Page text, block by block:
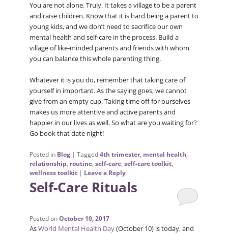
You are not alone. Truly. It takes a village to be a parent
and raise children. Know that it is hard being a parent to
young kids, and we don’t need to sacrifice our own
mental health and self-care in the process. Build a
village of like-minded parents and friends with whom
you can balance this whole parenting thing.
Whatever it is you do, remember that taking care of
yourself in important. As the saying goes, we cannot
give from an empty cup. Taking time off for ourselves
makes us more attentive and active parents and
happier in our lives as well. So what are you waiting for?
Go book that date night!
Posted in Blog | Tagged4th trimester, mental health,
relationship, routine, self-care, self-care toolkit,
wellness toolkit | Leave a Reply
Self-Care Rituals
Posted onOctober 10, 2017
AsWorld Mental Health Day(October 10) is today, and